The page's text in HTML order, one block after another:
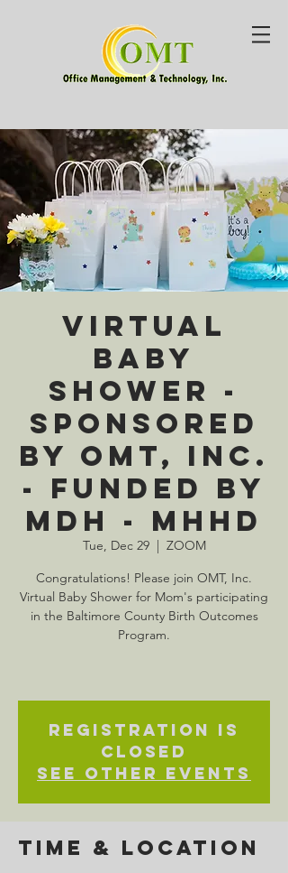
Virtual
Baby
Shower -
Sponsored
by OMT, Inc.
- Funded by
MDH - MHHD
Tue, Dec 29
  |
ZOOM
Congratulations! Please join OMT, Inc.
Virtual Baby Shower for Mom's participating
in the Baltimore County Birth Outcomes
Program.
Registration is
Closed
See other events
Time & Location